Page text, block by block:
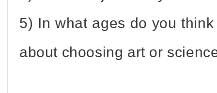
5) In what ages do you
about choosing art or